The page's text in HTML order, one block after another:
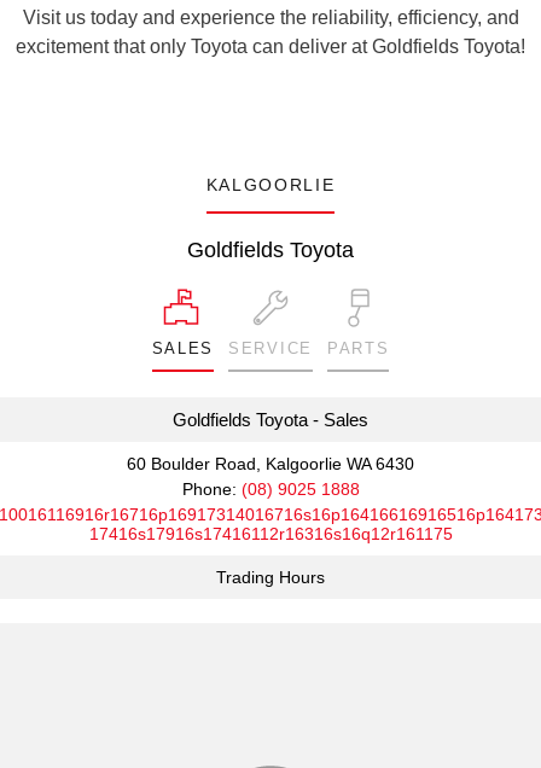
Visit us today and experience the reliability, efficiency, and
excitement that only Toyota can deliver at Goldfields Toyota!
KALGOORLIE
Goldfields Toyota
SALES SERVICE PARTS
Goldfields Toyota - Sales
60 Boulder Road, Kalgoorlie WA 6430
Phone: (08) 9025 1888
17416s17916s17416112r16316s16q12r161175
Trading Hours